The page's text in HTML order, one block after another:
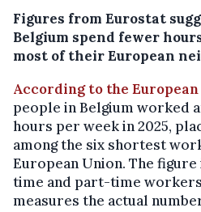
Figures from Eurostat
Belgium spend fewer
most of their European
According to the
people in Belgium worked
hours per week in 2025,
among the six shortest
European Union. The
time and part-time workers
measures the actual